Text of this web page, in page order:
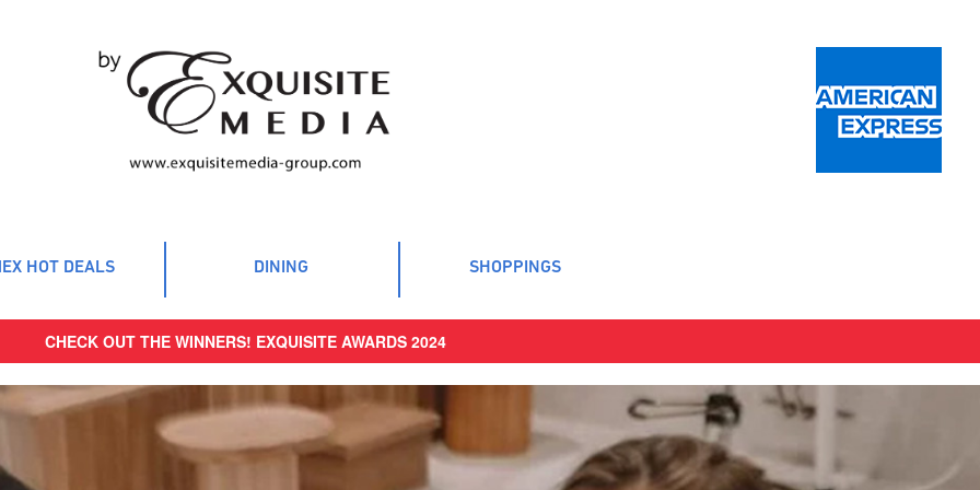
HOT DEALS DINING SHOPPINGS
CHECK OUT THE WINNERS! EXQUISITE AWARDS 2024